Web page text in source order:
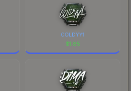
COLDYY1
$1.85